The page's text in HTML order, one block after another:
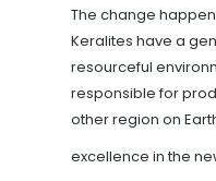
The change
Keralites have a
resourceful
responsible for
other region on
excellence in the